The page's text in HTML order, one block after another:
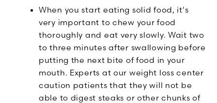
When you start eating solid food, it's
very important to chew your food
thoroughly and eat very slowly. Wait two
to three minutes after swallowing before
putting the next bite of food in your
mouth. Experts at our weight loss center
caution patients that they will not be
able to digest steaks or other chunks of